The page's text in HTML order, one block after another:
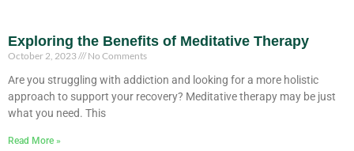
Exploring the Benefits of Meditative Therapy
October 2, 2023 No Comments
Are you struggling with addiction and looking for a more holistic
approach to support your recovery? Meditative therapy may be just
what you need. This
Read More »